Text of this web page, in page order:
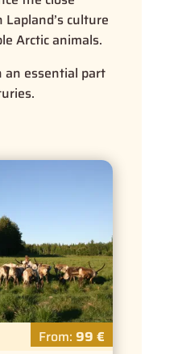
culture
Arctic animals.
an essential part
From:99 €